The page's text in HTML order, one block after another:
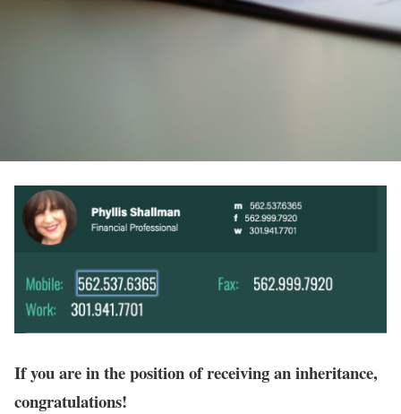
If you are in the position of receiving an inheritance,
congratulations!